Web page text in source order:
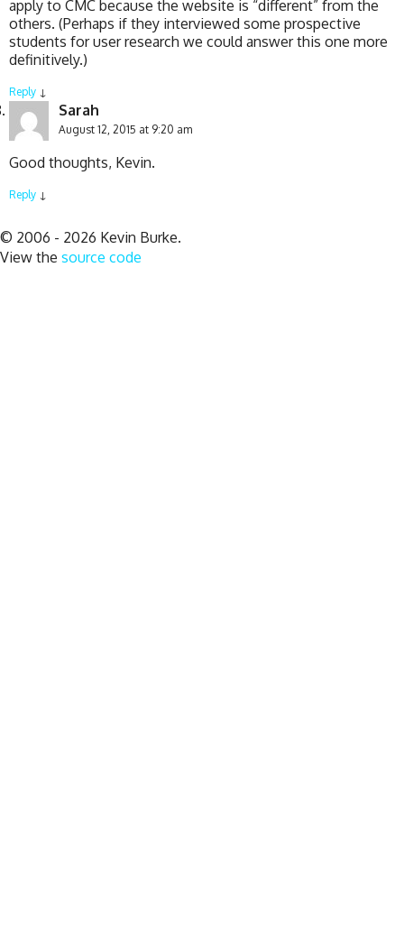
apply to CMC because the website is “different” from the
others. (Perhaps if they interviewed some prospective
students for user research we could answer this one more
definitively.)
Reply ↓
Sarah
August 12, 2015 at 9:20 am
Good thoughts, Kevin.
Reply ↓
© 2006 - 2026 Kevin Burke.
View the source code